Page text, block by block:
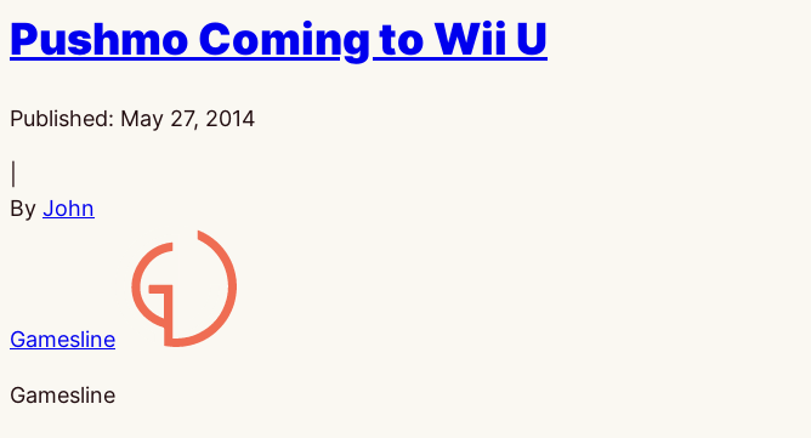
Pushmo Coming to Wii U
Published: May 27, 2014
By John
Gamesline
Gamesline